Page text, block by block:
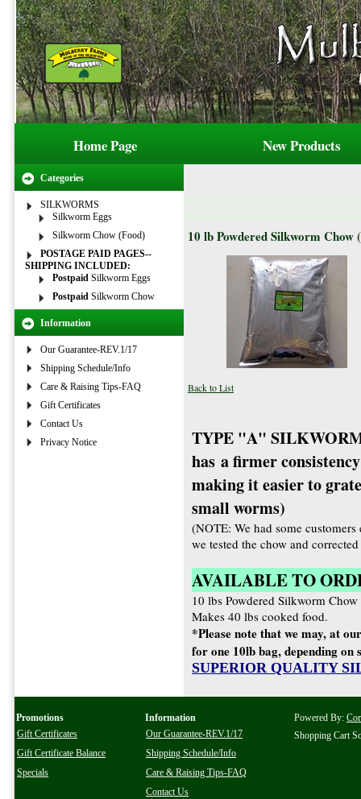
Home Page New Products
Categories
SILKWORMS
Silkworm Eggs
Silkworm Chow (Food)
POSTAGE PAID PAGES--
SHIPPING INCLUDED:
Postpaid Silkworm Eggs
Postpaid Silkworm Chow
Information
Our Guarantee-REV.1/17
Shipping Schedule/Info
Care & Raising Tips-FAQ
Gift Certificates
Contact Us
Privacy Notice
10 lb Powdered Silkworm Chow
Back to List
TYPE "A"
has a firmer
making it easier to
small worms)
(NOTE: We had some
we tested the chow and
AVAILABLE TO
10 lbs Powdered Silkworm
Makes 40 lbs cooked food.
*Please note that we may, at
for one 10lb bag, depending on
SUPERIOR QUALITY
Promotions
Gift Certificates
Gift Certificate Balance
Specials
Information
Our Guarantee-REV.1/17
Shipping Schedule/Info
Care & Raising Tips-FAQ
Contact Us
Powered By:
Shopping Cart